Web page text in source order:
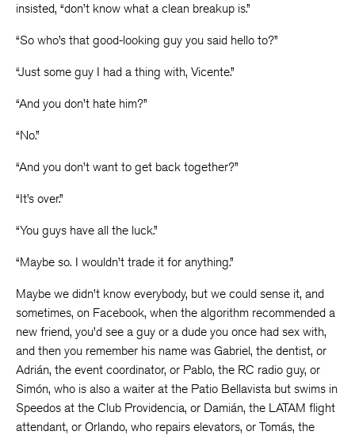
insisted, “don’t know what a clean breakup is.”
“So who’s that good-looking guy you said hello to?”
“Just some guy I had a thing with, Vicente.”
“And you don’t hate him?”
“No.”
“And you don’t want to get back together?”
“It’s over.”
“You guys have all the luck.”
“Maybe so. I wouldn’t trade it for anything.”
Maybe we didn’t know everybody, but we could sense it, and
sometimes, on Facebook, when the algorithm recommended a
new friend, you’d see a guy or a dude you once had sex with,
and then you remember his name was Gabriel, the dentist, or
Adrián, the event coordinator, or Pablo, the RC radio guy, or
Simón, who is also a waiter at the Patio Bellavista but swims in
Speedos at the Club Providencia, or Damián, the LATAM flight
attendant, or Orlando, who repairs elevators, or Tomás, the